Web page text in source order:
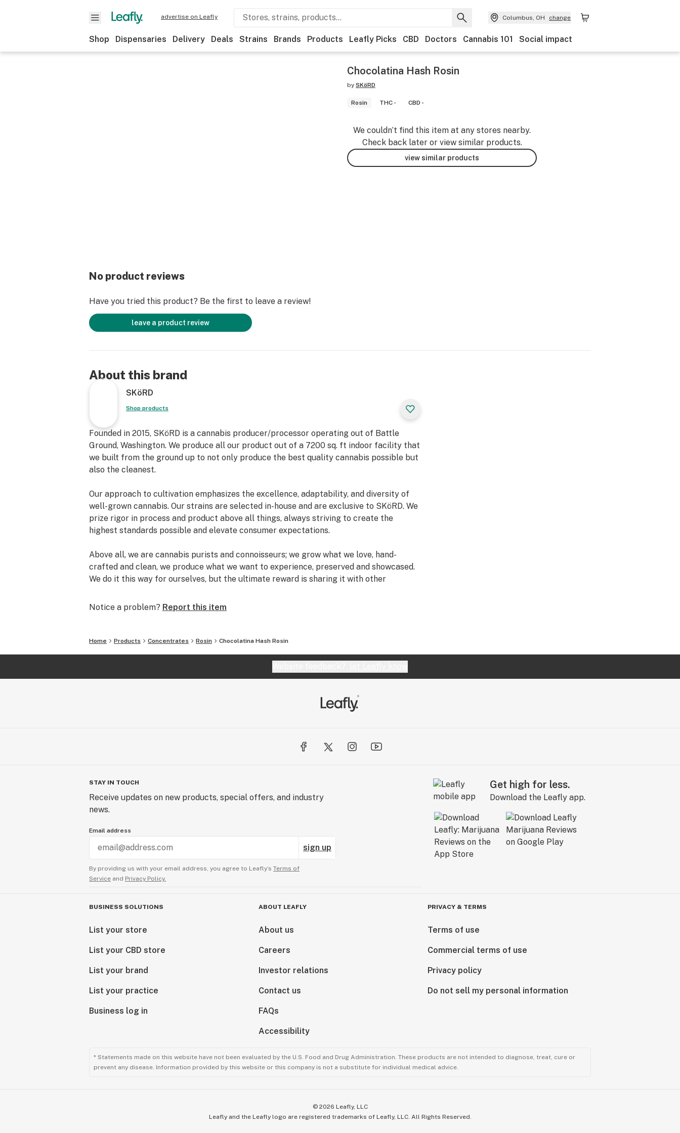
advertise on Leafly Columbus, OH change
Shop Dispensaries Delivery Deals Strains Brands Products Leafly Picks CBD Doctors Cannabis 101 Social impact
Chocolatina Hash Rosin
by SKöRD
Rosin THC - CBD -
We couldn’t find this item at any stores nearby.
Check back later or view similar products.
view similar products
No product reviews
Have you tried this product? Be the first to leave a review!
leave a product review
About this brand
SKöRD
Shop products
Founded in 2015, SKöRD is a cannabis producer/processor operating out of Battle
Ground, Washington. We produce all our product out of a 7200 sq. ft indoor facility that
we built from the ground up to not only produce the best quality cannabis possible but
also the cleanest.
Our approach to cultivation emphasizes the excellence, adaptability, and diversity of
well-grown cannabis. Our strains are selected in-house and are exclusive to SKöRD. We
prize rigor in process and product above all things, always striving to create the
highest standards possible and elevate consumer expectations.
Above all, we are cannabis purists and connoisseurs; we grow what we love, hand-
crafted and clean, we produce what we want to experience, preserved and showcased.
We do it this way for ourselves, but the ultimate reward is sharing it with other
cannabis
Notice a problem? Report this item
Home Products Concentrates Rosin Chocolatina Hash Rosin
STAY IN TOUCH
Receive updates on new products, special offers, and industry
news.
Email address
sign up
By providing us with your email address, you agree to Leafly’s Terms of
Service and Privacy Policy.
Get high for less.
Download the Leafly app.
BUSINESS SOLUTIONS
List your store
List your CBD store
List your brand
List your practice
Business log in
ABOUT LEAFLY
About us
Careers
Investor relations
Contact us
FAQs
Accessibility
PRIVACY & TERMS
Terms of use
Commercial terms of use
Privacy policy
Do not sell my personal information
* Statements made on this website have not been evaluated by the U.S. Food and Drug Administration. These products are not intended to diagnose, treat, cure or
prevent any disease. Information provided by this website or this company is not a substitute for individual medical advice.
© 2026 Leafly, LLC
Leafly and the Leafly logo are registered trademarks of Leafly, LLC. All Rights Reserved.